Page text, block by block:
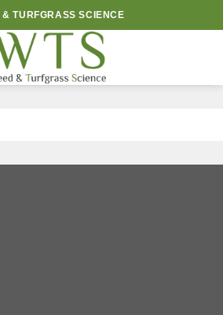
& TURFGRASS SCIENCE